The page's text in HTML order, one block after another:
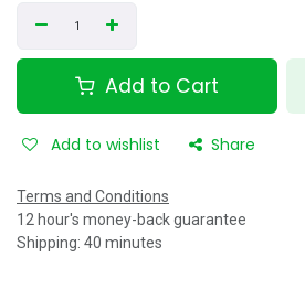
Add to Cart
Add to wishlist Share
Terms and Conditions
12 hour's money-back guarantee
Shipping: 40 minutes